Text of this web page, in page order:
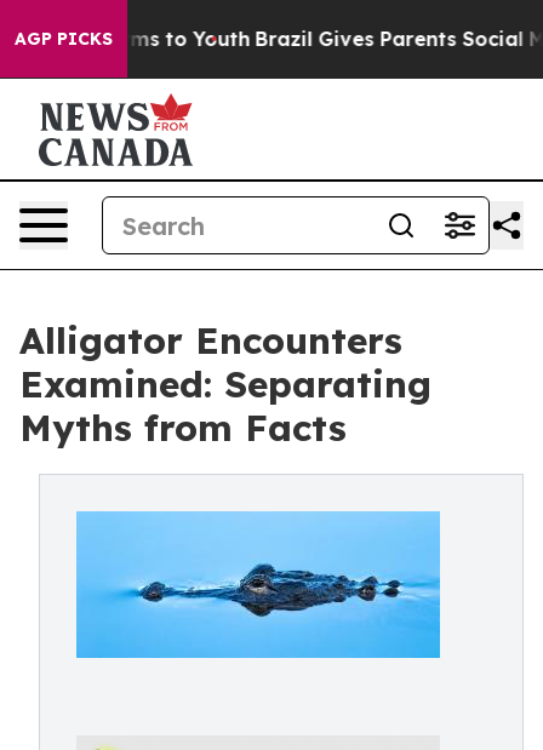
AGP PICKS
Harms to Youth Brazil Gives Parents Social Media
Alligator Encounters
Examined: Separating
Myths from Facts